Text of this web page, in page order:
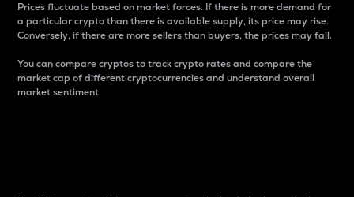
Prices fluctuate based on market forces. If there is more demand for
a particular crypto than there is available supply, its price may rise.
Conversely, if there are more sellers than buyers, the prices may fall.
You can compare cryptos to track crypto rates and compare the
market cap of different cryptocurrencies and understand overall
market sentiment.